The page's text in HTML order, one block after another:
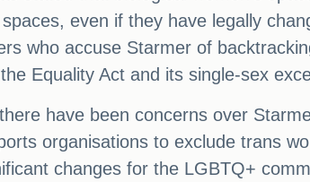
even if they have legally
who accuse Starmer of
Equality Act and its single-sex
have been concerns over
organisations to exclude trans
changes for the LGBTQ+